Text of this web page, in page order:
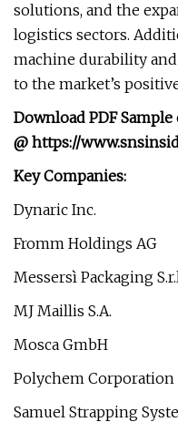
solutions, and the
logistics sectors.
machine durability
to the market’s
Download PDF Sample
@ https://
Key Companies:
Dynaric Inc.
Fromm Holdings AG
Messersì Packaging
MJ Maillis S.A.
Mosca GmbH
Polychem Corporation
Samuel Strapping